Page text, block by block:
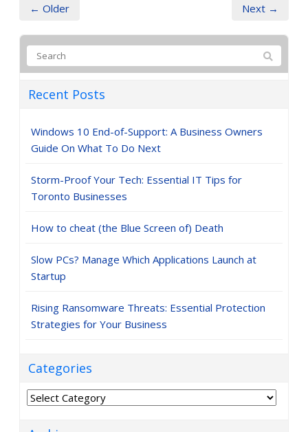
← Older Next →
Recent Posts
Windows 10 End-of-Support: A Business Owners
Guide On What To Do Next
Storm-Proof Your Tech: Essential IT Tips for
Toronto Businesses
How to cheat (the Blue Screen of) Death
Slow PCs? Manage Which Applications Launch at
Startup
Rising Ransomware Threats: Essential Protection
Strategies for Your Business
Categories
Categories